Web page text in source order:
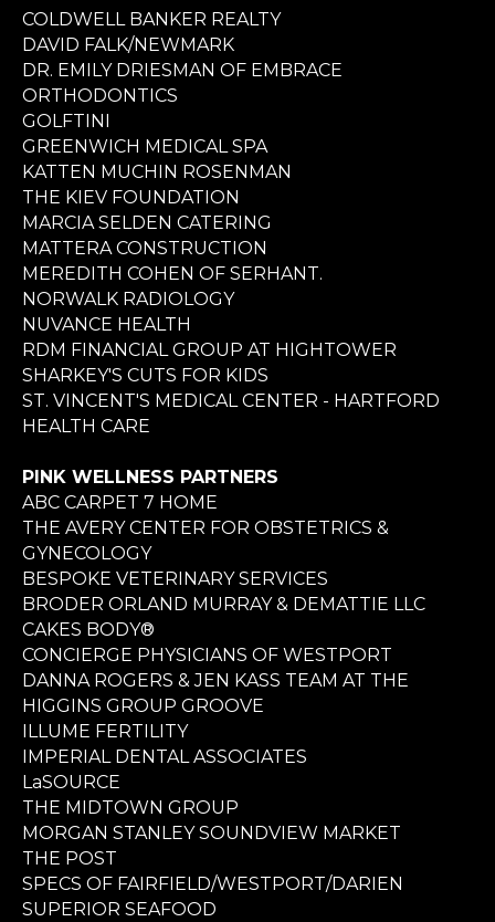
COLDWELL BANKER REALTY
DAVID FALK/NEWMARK
DR. EMILY DRIESMAN OF EMBRACE
ORTHODONTICS
GOLFTINI
GREENWICH MEDICAL SPA
KATTEN MUCHIN ROSENMAN
THE KIEV FOUNDATION
MARCIA SELDEN CATERING
MATTERA CONSTRUCTION
MEREDITH COHEN OF SERHANT.
NORWALK RADIOLOGY
NUVANCE HEALTH
RDM FINANCIAL GROUP AT HIGHTOWER
SHARKEY'S CUTS FOR KIDS
ST. VINCENT'S MEDICAL CENTER - HARTFORD
HEALTH CARE
PINK WELLNESS PARTNERS
ABC CARPET 7 HOME
THE AVERY CENTER FOR OBSTETRICS &
GYNECOLOGY
BESPOKE VETERINARY SERVICES
BRODER ORLAND MURRAY & DEMATTIE LLC
CAKES BODY®
CONCIERGE PHYSICIANS OF WESTPORT
DANNA ROGERS & JEN KASS TEAM AT THE
HIGGINS GROUP GROOVE
ILLUME FERTILITY
IMPERIAL DENTAL ASSOCIATES
LaSOURCE
THE MIDTOWN GROUP
MORGAN STANLEY SOUNDVIEW MARKET
THE POST
SPECS OF FAIRFIELD/WESTPORT/DARIEN
SUPERIOR SEAFOOD